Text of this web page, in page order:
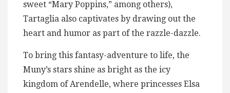
sweet “Mary Poppins,” among others),
Tartaglia also captivates by drawing out the
heart and humor as part of the razzle-dazzle.
To bring this fantasy-adventure to life, the
Muny’s stars shine as bright as the icy
kingdom of Arendelle, where princesses Elsa